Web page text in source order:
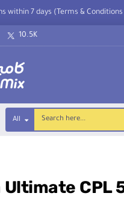
within 7 days (Terms &
10.5K
All
Search
here...
Ultimate CPL